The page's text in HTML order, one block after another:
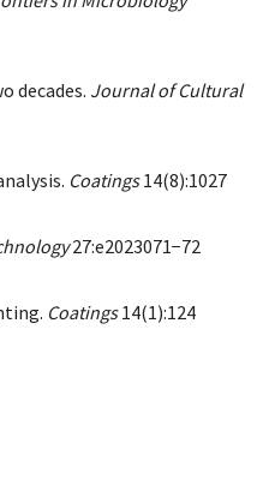
decades. Journal of Cultural
Coatings14(8):1027
27:e2023071−72
Coatings14(1):124